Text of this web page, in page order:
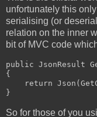
unfortunately this
serialising (or
relation on the inner
bit of MVC code
public JsonResult
{
return
}
So for those of you